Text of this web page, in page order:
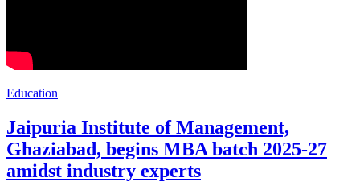
Education
Jaipuria Institute of Management,
Ghaziabad, begins MBA batch 2025-27
amidst industry experts